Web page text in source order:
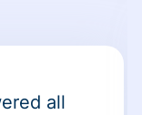
all